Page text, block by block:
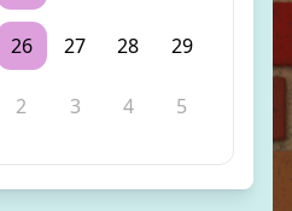
26 27 28 29
2 3 4 5